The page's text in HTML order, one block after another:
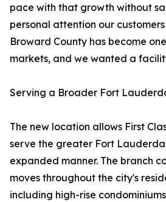
pace with that growth without
personal attention our
Broward County has become
markets, and we wanted a
Serving a Broader Fort
The new location allows First
serve the greater Fort
expanded manner. The branch
moves throughout the city's
including high-rise